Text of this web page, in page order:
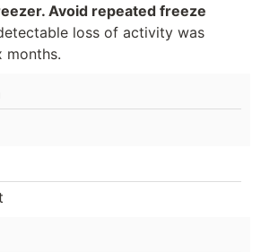
Avoid repeated freeze
loss of activity was
months.